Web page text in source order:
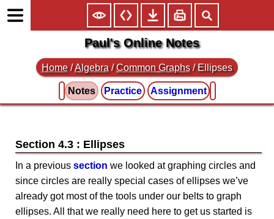
Paul's Online Notes
Home /Algebra /Common Graphs / Ellipses
Notes Practice Assignment
Section 4.3 : Ellipses
In a previous section we looked at graphing circles and
since circles are really special cases of ellipses we’ve
already got most of the tools under our belts to graph
ellipses. All that we really need here to get us started is